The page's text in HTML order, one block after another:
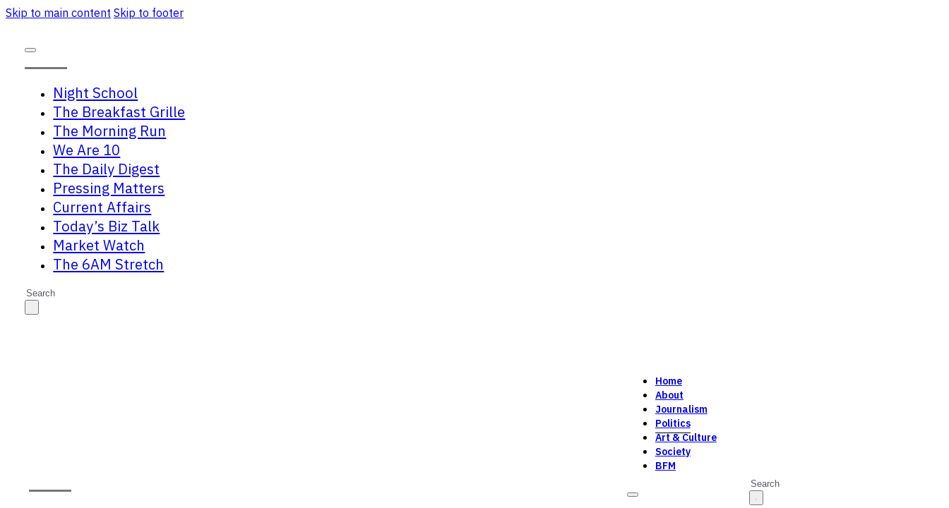
Skip to main content Skip to footer
Night School
The Breakfast Grille
The Morning Run
We Are 10
The Daily Digest
Pressing Matters
Current Affairs
Today’s Biz Talk
Market Watch
The 6AM Stretch
Search
Home
About
Journalism
Politics
Art & Culture
Society
BFM
Search